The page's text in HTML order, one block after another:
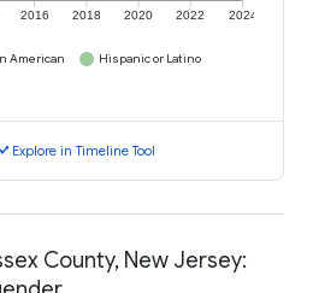
2016 2018 2020 2022 2024
American
Hispanic or Latino
Explore in Timeline Tool
County, New Jersey: